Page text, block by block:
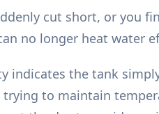
cut short, or you
no longer heat water
indicates the tank
to maintain